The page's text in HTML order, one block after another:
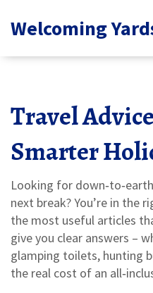
Welcoming
Travel
Smarter
Looking for
next break? You’re in the
the most useful articles
give you clear answers –
glamping toilets, hunting
the real cost of an